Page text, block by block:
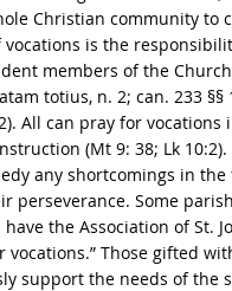
Christian community to
vocations is the
members of the
totius, n. 2; can. 233 §§
All can pray for vocations
(Mt 9: 38; Lk
any shortcomings in
perseverance. Some
the Association of St.
vocations.” Those gifted
support the needs of the